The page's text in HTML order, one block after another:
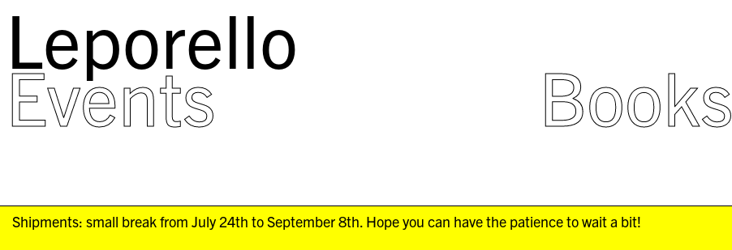
Leporello
Events Books
Shipments: small break from July 24th to September 8th. Hope you can have the patience to wait a bit!